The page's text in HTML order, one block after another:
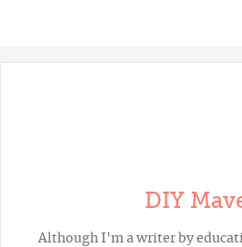
DIY
Although I'm a writer by